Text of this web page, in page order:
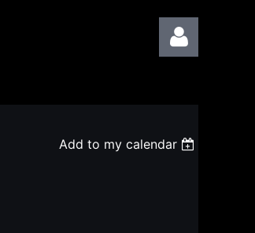
Add to my calendar